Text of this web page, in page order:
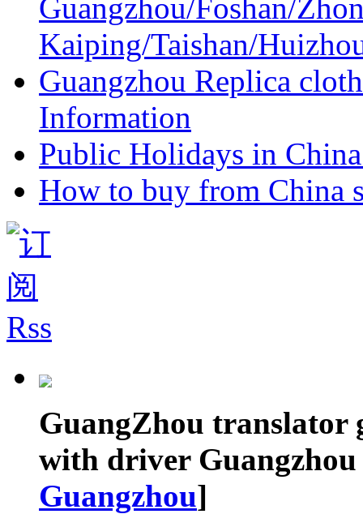
Guangzhou/Foshan/
Kaiping/Taishan/
Guangzhou Replica
Information
Public Holidays in
How to buy from China
GuangZhou translator
with driver
Guangzhou]